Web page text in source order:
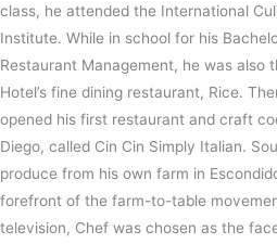
class, he attended the International
Institute. While in school for his
Restaurant Management, he was also
Hotel’s fine dining restaurant, Rice.
opened his first restaurant and craft
Diego, called Cin Cin Simply Italian.
produce from his own farm in
forefront of the farm-to-table
television, Chef was chosen as the